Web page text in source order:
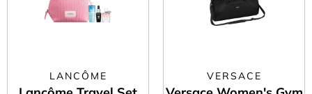
LANCÔME VERSACE